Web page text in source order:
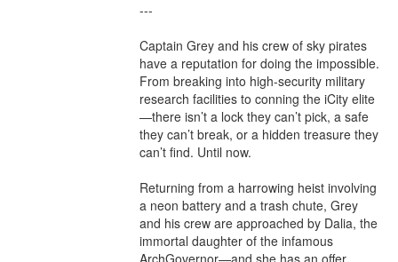
---
Captain Grey and his crew of sky pirates
have a reputation for doing the impossible.
From breaking into high-security military
research facilities to conning the iCity elite
—there isn’t a lock they can’t pick, a safe
they can’t break, or a hidden treasure they
can’t find. Until now.
Returning from a harrowing heist involving
a neon battery and a trash chute, Grey
and his crew are approached by Dalia, the
immortal daughter of the infamous
ArchGovernor—and she has an offer.